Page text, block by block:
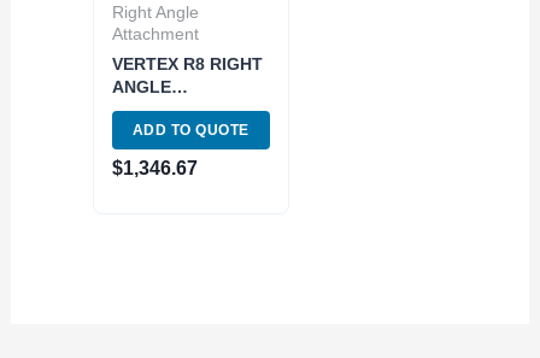
Right Angle
Attachment
VERTEX R8 RIGHT
ANGLE
HORIZONTAL
MILLING
ATTACHMENT
(3012-1018)
ADD TO QUOTE
$1,346.67